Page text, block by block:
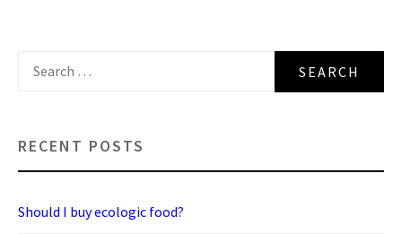
RECENT POSTS
Should I buy ecologic food?